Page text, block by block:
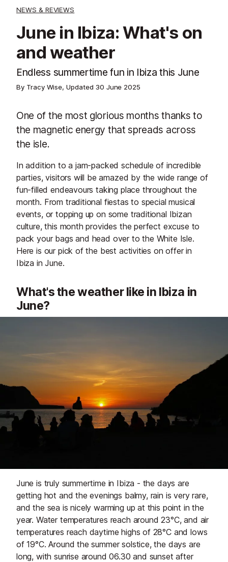
NEWS & REVIEWS
June in Ibiza: What's on
and weather
Endless summertime fun in Ibiza this June
By Tracy Wise, Updated 30 June 2025
One of the most glorious months thanks to
the magnetic energy that spreads across
the isle.
In addition to a jam-packed schedule of incredible
parties, visitors will be amazed by the wide range of
fun-filled endeavours taking place throughout the
month. From traditional fiestas to special musical
events, or topping up on some traditional Ibizan
culture, this month provides the perfect excuse to
pack your bags and head over to the White Isle.
Here is our pick of the best activities on offer in
Ibiza in June.
What's the weather like in Ibiza in
June?
June is truly summertime in Ibiza - the days are
getting hot and the evenings balmy, rain is very rare,
and the sea is nicely warming up at this point in the
year. Water temperatures reach around 23°C, and air
temperatures reach daytime highs of 28°C and lows
of 19°C. Around the summer solstice, the days are
long, with sunrise around 06.30 and sunset after